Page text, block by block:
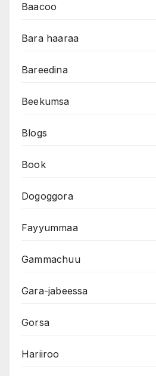
Baacoo
Bara haaraa
Bareedina
Beekumsa
Blogs
Book
Dogoggora
Fayyummaa
Gammachuu
Gara-jabeessa
Gorsa
Hariiroo